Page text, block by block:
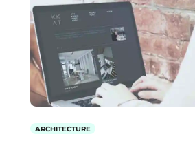
ARCHITECTURE